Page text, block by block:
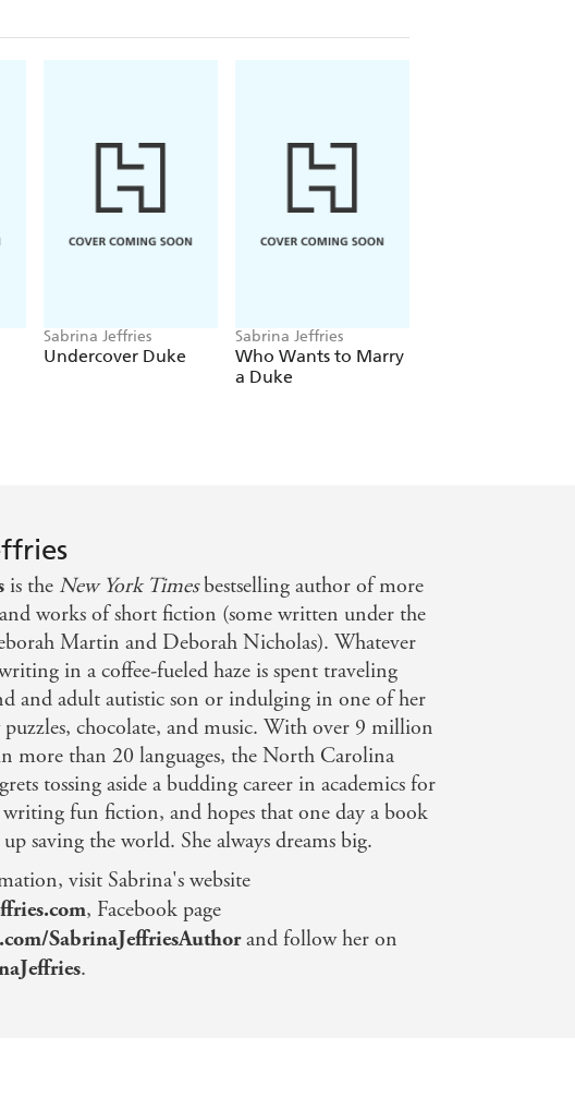
romance, don't miss Sabrina's
Dynasty series, The Sinful Suitors, The
Heiresses and The Royal Brotherhood.
Sabrina Jeffries
Undercover Duke
Sabrina Jeffries
Who Wants to Marry
a Duke
is the New York Timesbestselling author of more
works of short fiction (some written under the
Martin and Deborah Nicholas). Whatever
in a coffee-fueled haze is spent traveling
and adult autistic son or indulging in one of her
puzzles, chocolate, and music. With over 9 million
more than 20 languages, the North Carolina
tossing aside a budding career in academics for
fun fiction, and hopes that one day a book
saving the world. She always dreams big.
visit Sabrina's website
, Facebook page
SabrinaJeffriesAuthorand follow her on
.